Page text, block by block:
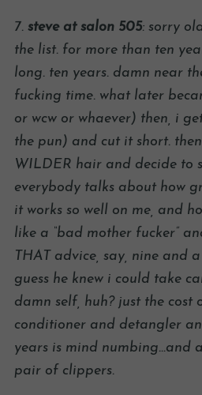
7. steve at salon 505: sorry
the list. for more than ten
long. ten years. damn near
fucking time. what later
or wcw or whaever) then, i
the pun) and cut it short.
WILDER hair and decide to
everybody talks about how
it works so well on me, and
like a “bad mother fucker”
THAT advice, say, nine and
guess he knew i could take
damn self, huh? just the cost
conditioner and detangler
years is mind numbing…and
pair of clippers.